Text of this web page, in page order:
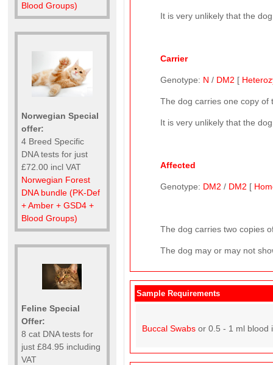
Blood Groups)
Norwegian Special
offer:
4 Breed Specific
DNA tests for just
£72.00 incl VAT
Norwegian Forest
DNA bundle (PK-Def
+ Amber + GSD4 +
Blood Groups)
Feline Special
Offer:
8 cat DNA tests for
just £84.95 including
VAT
It is very unlikely that the
Carrier
Genotype: N / DM2 [
The dog carries one copy of
It is very unlikely that the
Affected
Genotype: DM2 / DM2 [
The dog carries two copies
The dog may or may not
Sample Requirements
Buccal Swabs or 0.5 - 1 ml blood